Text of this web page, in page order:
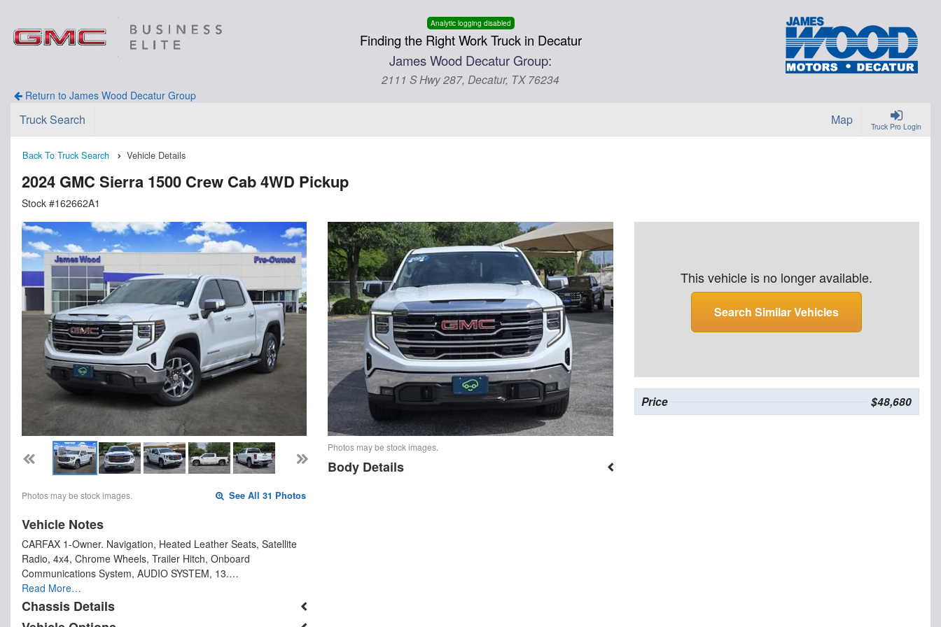
Analytic logging disabled
Finding the Right Work Truck in Decatur
James Wood Decatur Group:
2111 S Hwy 287, Decatur, TX 76234
Return to James Wood Decatur Group
Truck Pro Login
Truck Search Map
Back To Truck Search Vehicle Details
2024 GMC Sierra 1500 Crew Cab 4WD Pickup
Stock #162662A1
Photos may be stock images. See All 31 Photos
Vehicle Notes
CARFAX 1-Owner. Navigation, Heated Leather Seats, Satellite
Radio, 4x4, Chrome Wheels, Trailer Hitch, Onboard
Communications System, AUDIO SYSTEM, 13.…
Read More…
Chassis Details
Photos may be stock images.
Body Details
This vehicle is no longer available.
Search Similar Vehicles
Price $48,680